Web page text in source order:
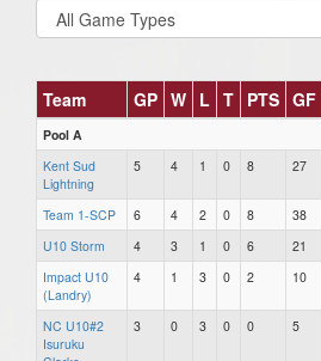
Team GP W L T PTS GF
Pool A
Kent Sud
Lightning
5 4 1 0 8 27
Team 1-SCP 6 4 2 0 8 38
U10 Storm
4 3 1 0 6 21
Impact U10
(Landry)
4 1 3 0 2 10
NC U10#2
Isuruku
3 0 3 0 0 5